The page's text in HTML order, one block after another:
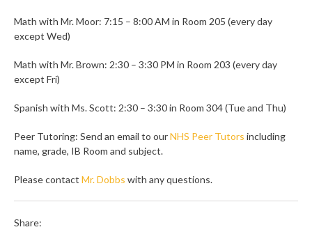
Math with Mr. Moor: 7:15 – 8:00 AM in Room 205 (every day
except Wed)
Math with Mr. Brown: 2:30 – 3:30 PM in Room 203 (every day
except Fri)
Spanish with Ms. Scott: 2:30 – 3:30 in Room 304 (Tue and Thu)
Peer Tutoring: Send an email to ourNHS Peer Tutors including
name, grade, IB Room and subject.
Please contact Mr. Dobbs with any questions.
Share: